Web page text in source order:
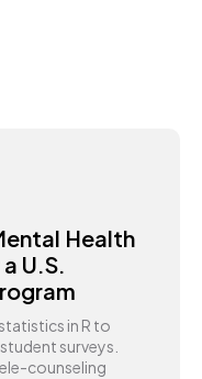
Health
U.S.
in R to
surveys.
counseling